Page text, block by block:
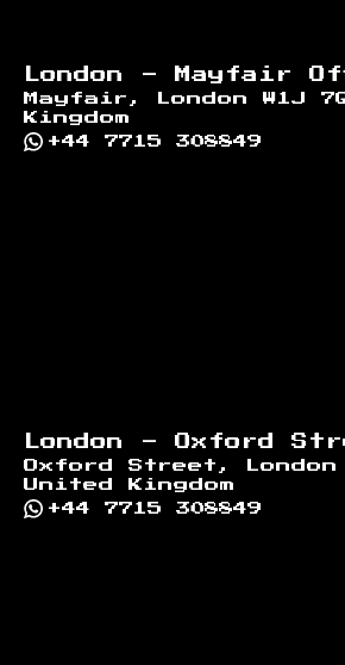
London - Mayfair
Mayfair, London W1J
Kingdom
+44 7715 308849
London - Oxford
Oxford Street, London
United Kingdom
+44 7715 308849